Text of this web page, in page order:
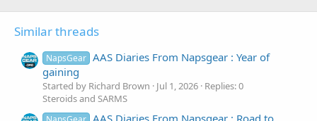
n
:
Similar threads
NapsGear AAS Diaries From Napsgear : Year of
gaining
Started by Richard Brown Jul 1, 2026 Replies: 0
Steroids and SARMS